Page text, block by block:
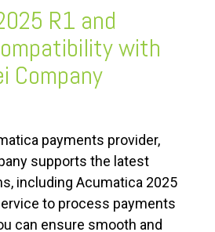
R1 and
with
Company
payments provider,
supports the latest
including Acumatica 2025
to process payments
can ensure smooth and